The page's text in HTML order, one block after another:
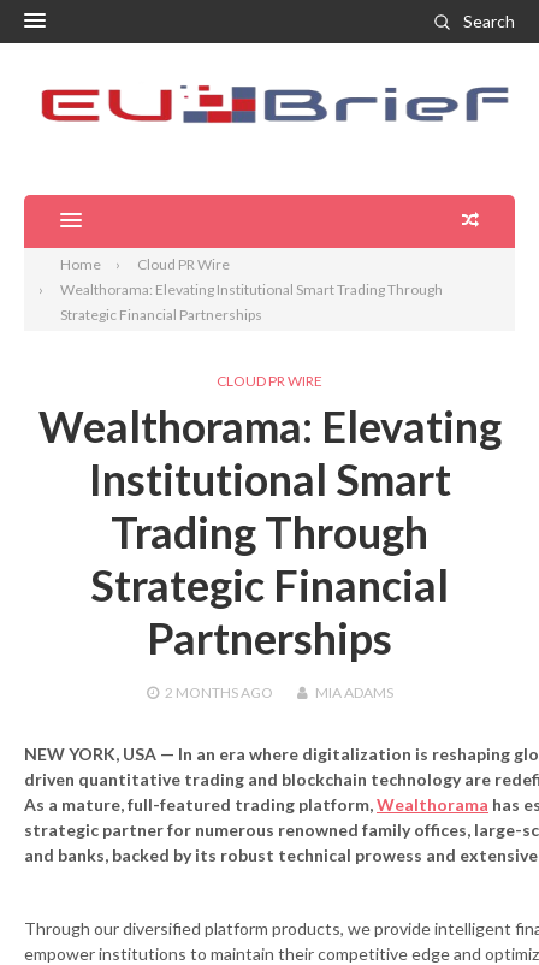
Search
Home
Cloud PR Wire
Wealthorama: Elevating Institutional Smart Trading Through
Strategic Financial Partnerships
CLOUD PR WIRE
Wealthorama: Elevating
Institutional Smart
Trading Through
Strategic Financial
Partnerships
2 MONTHSAGO MIA ADAMS
NEW YORK, USA — In an era where digitalization is reshaping
driven quantitative trading and blockchain technology are
As a mature, full-featured trading platform,Wealthorama has
strategic partner for numerous renowned family offices, large-
and banks, backed by its robust technical prowess and
Through our diversified platform products, we provide intelligent
empower institutions to maintain their competitive edge and